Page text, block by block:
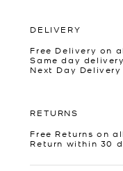
DELIVERY
Free Delivery on
Same day
Next Day
RETURNS
Free Returns on
Return within 30